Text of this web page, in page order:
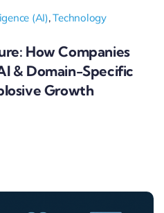
(AI),Technology
How Companies
& Domain-Specific
Growth